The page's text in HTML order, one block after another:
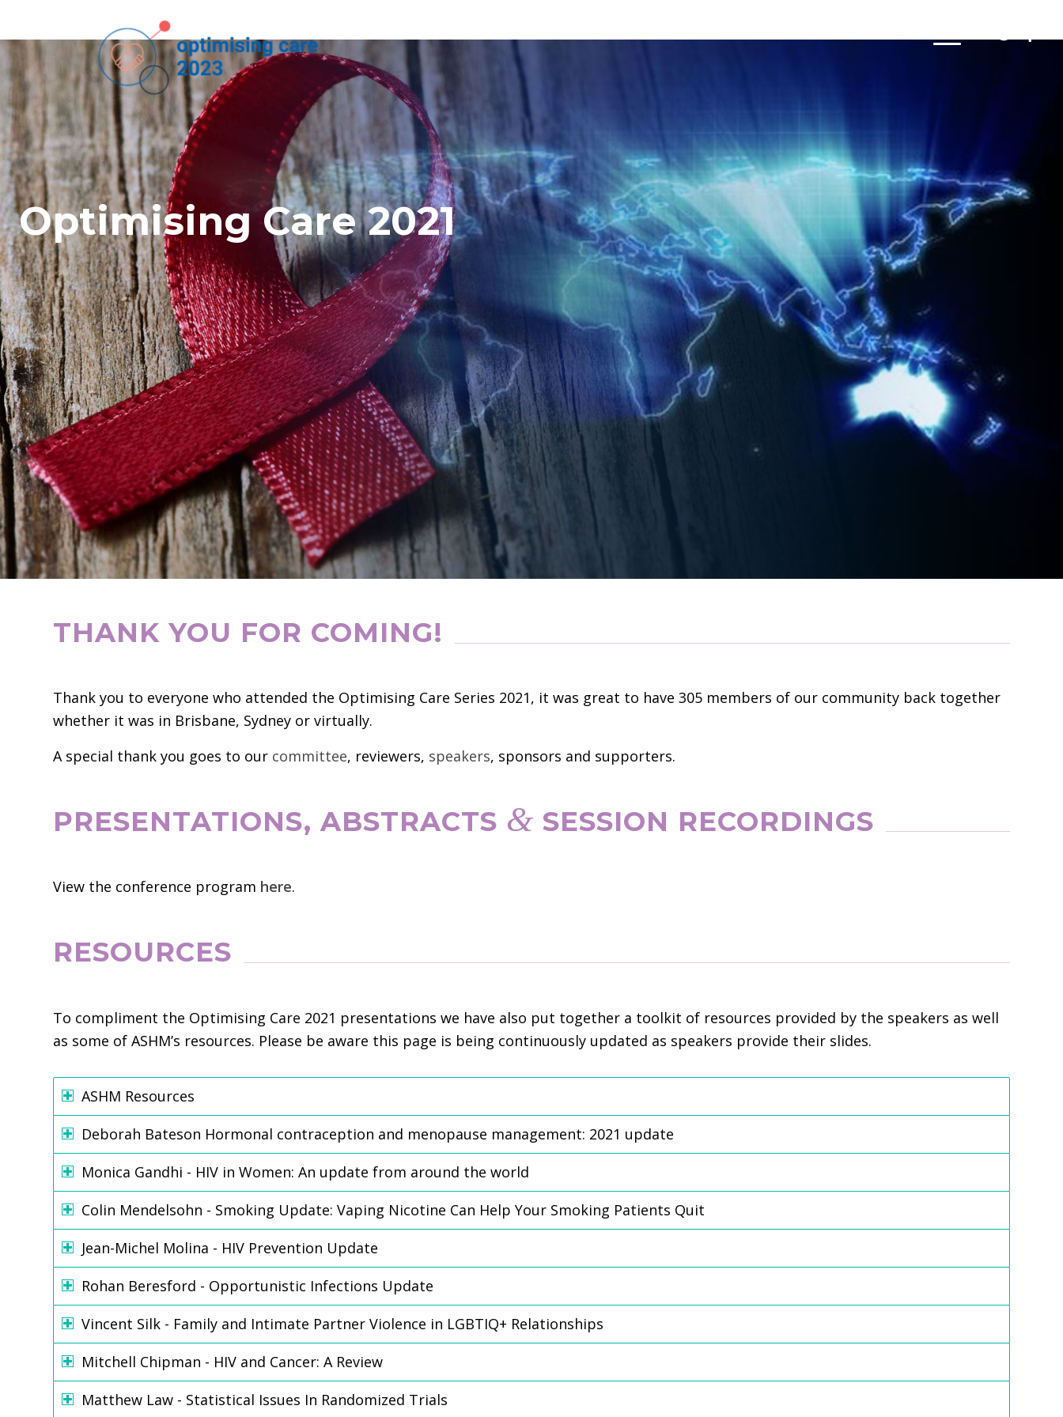
THANK YOU FOR COMING!
Thank you to everyone who attended the Optimising Care Series 2021, it was great to have 305 members of our community back together
whether it was in Brisbane, Sydney or virtually.
A special thank you goes to our committee, reviewers, speakers, sponsors and supporters.
PRESENTATIONS, ABSTRACTS & SESSION RECORDINGS
View the conference program here.
RESOURCES
To compliment the Optimising Care 2021 presentations we have also put together a toolkit of resources provided by the speakers as well
as some of ASHM’s resources. Please be aware this page is being continuously updated as speakers provide their slides.
ASHM Resources
Deborah Bateson Hormonal contraception and menopause management: 2021 update
Monica Gandhi - HIV in Women: An update from around the world
Colin Mendelsohn - Smoking Update: Vaping Nicotine Can Help Your Smoking Patients Quit
Jean-Michel Molina - HIV Prevention Update
Rohan Beresford - Opportunistic Infections Update
Vincent Silk - Family and Intimate Partner Violence in LGBTIQ+ Relationships
Mitchell Chipman - HIV and Cancer: A Review
Matthew Law - Statistical Issues In Randomized Trials